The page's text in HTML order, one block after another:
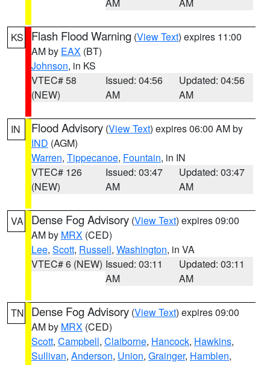
KS Flash Flood Warning (View Text) expires 11:00
AM by EAX (BT)
Johnson, in KS
VTEC# 58
(NEW)
Issued: 04:56
AM
Updated: 04:56
AM
IN Flood Advisory (View Text) expires 06:00 AM by
IND (AGM)
Warren, Tippecanoe, Fountain, in IN
VTEC# 126
(NEW)
Issued: 03:47
AM
Updated: 03:47
AM
VA Dense Fog Advisory (View Text) expires 09:00
AM by MRX (CED)
Lee, Scott, Russell, Washington, in VA
VTEC# 6 (NEW) Issued: 03:11
AM
Updated: 03:11
AM
TN Dense Fog Advisory (View Text) expires 09:00
AM by MRX (CED)
Scott, Campbell, Claiborne, Hancock, Hawkins,
Sullivan, Anderson, Union, Grainger, Hamblen,